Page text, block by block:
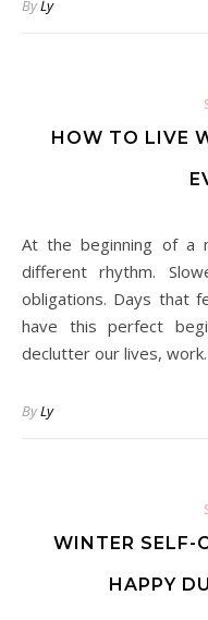
ByLy
HOW TO LIVE
At the beginning of a new year, many of us imagine a
different rhythm.
obligations. Days that
have this perfect
declutter our lives,
ByLy
WINTER SELF-
HAPPY